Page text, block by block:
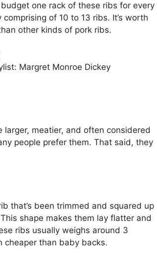
one rack of these ribs for every
of 10 to 13 ribs. It’s worth
other kinds of pork ribs.
Margret Monroe Dickey
meatier, and often considered
people prefer them. That said, they
that’s been trimmed and squared up
shape makes them lay flatter and
ribs usually weighs around 3
cheaper than baby backs.